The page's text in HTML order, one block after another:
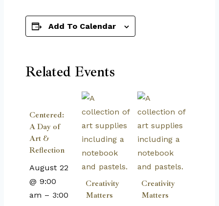
Add To Calendar
Related Events
Centered:
A Day of
Art &
Reflection
August 22
@ 9:00
am – 3:00
Creativity
Matters
Creativity
Matters